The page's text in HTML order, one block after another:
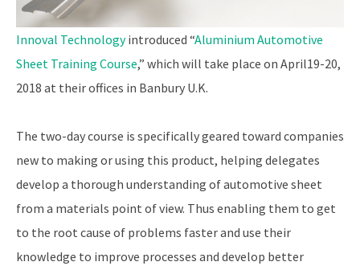
Innoval Technologyintroduced “Aluminium Automotive
Sheet Training Course,” which will take place on April19-20,
2018 at their offices in Banbury U.K.
The two-day course is specifically geared toward companies
new to making or using this product, helping delegates
develop a thorough understanding of automotive sheet
from a materials point of view. Thus enabling them to get
to the root cause of problems faster and use their
knowledge to improve processes and develop better